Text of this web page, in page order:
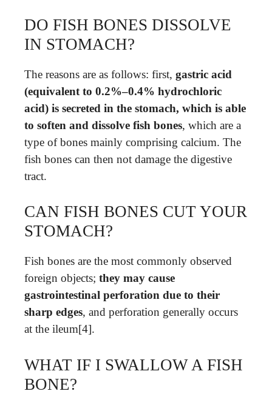
DO FISH BONES DISSOLVE
IN STOMACH?
The reasons are as follows: first, gastric acid
(equivalent to 0.2%–0.4% hydrochloric
acid) is secreted in the stomach, which is able
to soften and dissolve fish bones, which are a
type of bones mainly comprising calcium. The
fish bones can then not damage the digestive
tract.
CAN FISH BONES CUT YOUR
STOMACH?
Fish bones are the most commonly observed
foreign objects; they may cause
gastrointestinal perforation due to their
sharp edges, and perforation generally occurs
at the ileum[4].
WHAT IF I SWALLOW A FISH
BONE?